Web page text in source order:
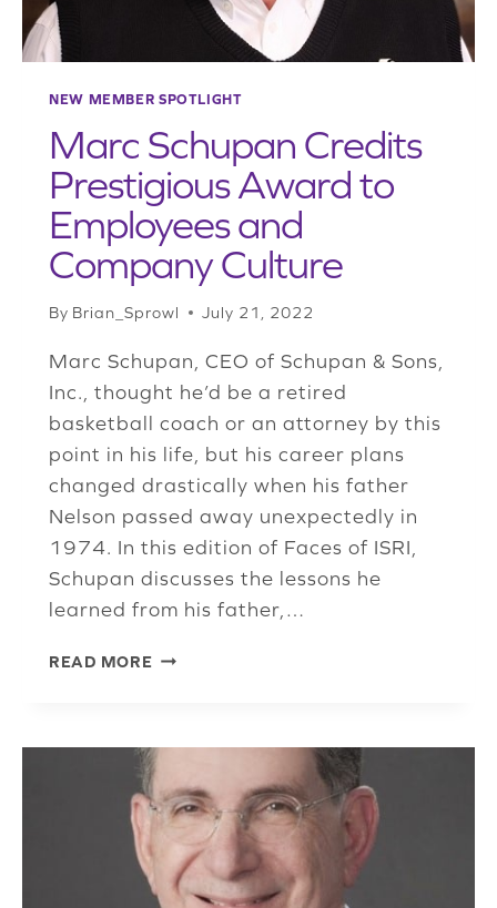
NEW MEMBER SPOTLIGHT
Marc Schupan Credits
Prestigious Award to
Employees and
Company Culture
By Brian_Sprowl July 21, 2022
Marc Schupan, CEO of Schupan & Sons,
Inc., thought he’d be a retired
basketball coach or an attorney by this
point in his life, but his career plans
changed drastically when his father
Nelson passed away unexpectedly in
1974. In this edition of Faces of ISRI,
Schupan discusses the lessons he
learned from his father,…
READ MOREMARC
EMPLOYEES
COMPANY
CULTURE